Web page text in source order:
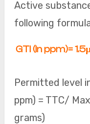
Active
following
GTI (in ppm)=
Permitted level
ppm) = TTC/
grams)